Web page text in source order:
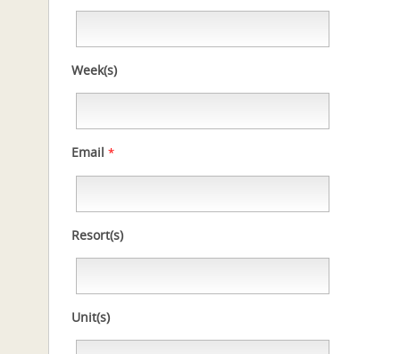
Week(s)
Email *
Resort(s)
Unit(s)